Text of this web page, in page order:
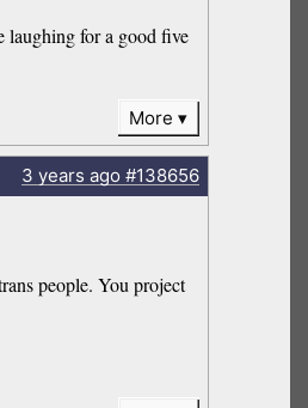
laughing for a good five
More
3 years ago#138656
people. You project